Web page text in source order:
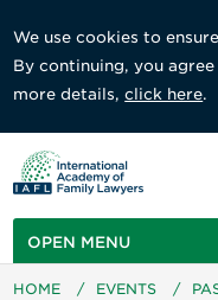
We use cookies to
By continuing, you
more details,click here.
OPEN MENU
HOME / EVENTS /